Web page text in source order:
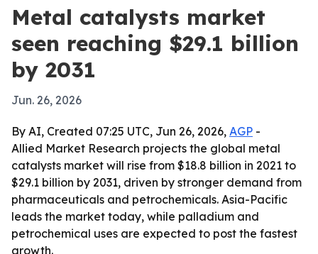
Metal catalysts market
seen reaching $29.1 billion
by 2031
Jun. 26, 2026
By AI, Created 07:25 UTC, Jun 26, 2026, AGP -
Allied Market Research projects the global metal
catalysts market will rise from $18.8 billion in 2021 to
$29.1 billion by 2031, driven by stronger demand from
pharmaceuticals and petrochemicals. Asia-Pacific
leads the market today, while palladium and
petrochemical uses are expected to post the fastest
growth.